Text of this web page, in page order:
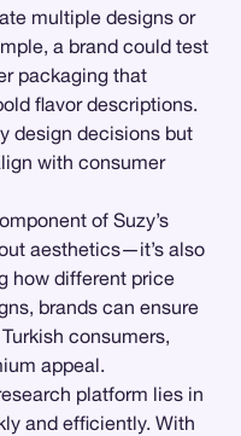
multiple designs or
a brand could test
packaging that
flavor descriptions.
design decisions but
with consumer
of Suzy’s
aesthetics—it’s also
how different price
brands can ensure
consumers,
appeal.
platform lies in
and efficiently. With